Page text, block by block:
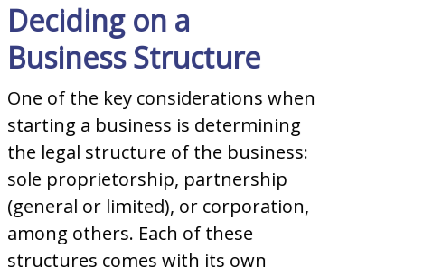
Deciding on a
Business Structure
One of the key considerations when
starting a business is determining
the legal structure of the business:
sole proprietorship, partnership
(general or limited), or corporation,
among others. Each of these
structures comes with its own